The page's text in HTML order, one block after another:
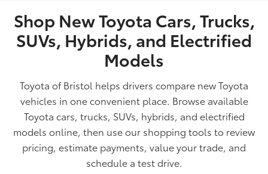
Shop New Toyota Cars, Trucks,
SUVs, Hybrids, and Electrified
Models
Toyota of Bristol helps drivers compare new Toyota
vehicles in one convenient place. Browse available
Toyota cars, trucks, SUVs, hybrids, and electrified
models online, then use our shopping tools to review
pricing, estimate payments, value your trade, and
schedule a test drive.